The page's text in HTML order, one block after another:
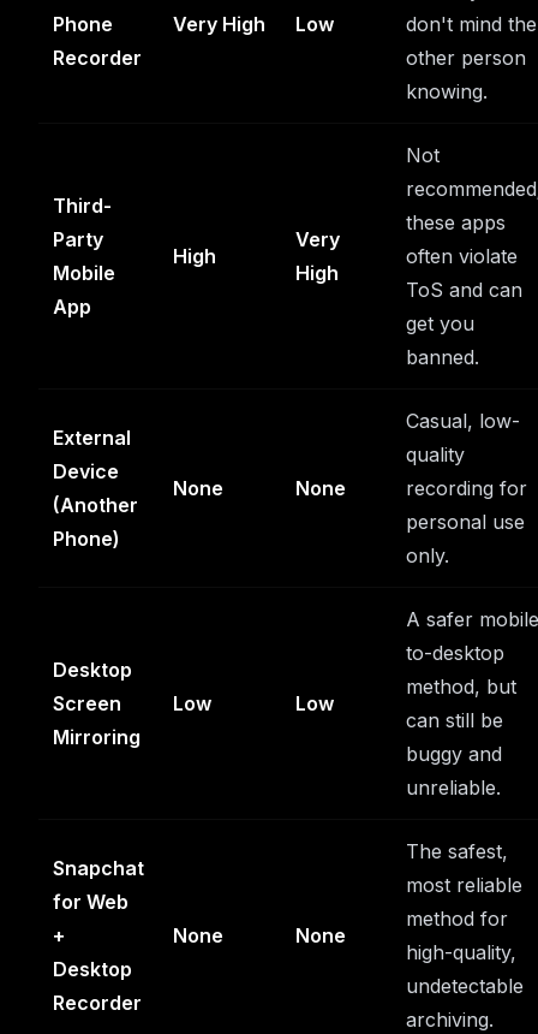
Phone
Recorder
Very High Low
don't mind the
other person
knowing.
Third-
Party
Mobile
App
High
Very
High
Not
these apps
often violate
ToS and can
get you
banned.
External
Device
(Another
Phone)
None None
Casual, low-
quality
recording for
personal use
only.
Desktop
Screen
Mirroring
Low Low
A safer
to-desktop
method, but
can still be
buggy and
unreliable.
Snapchat
for Web
+
Desktop
Recorder
None None
The safest,
most reliable
method for
high-quality,
undetectable
archiving.